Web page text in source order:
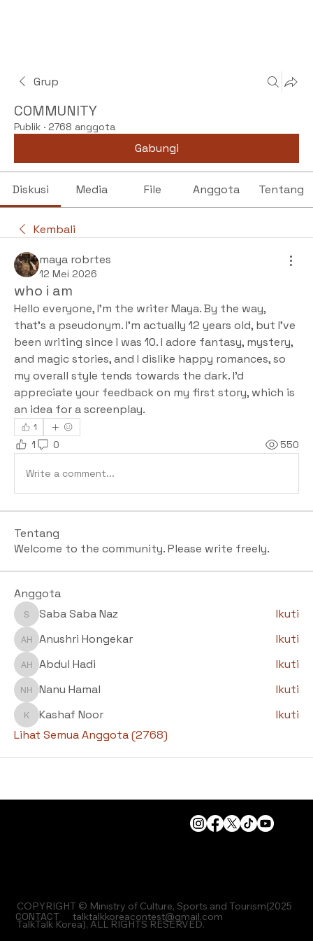
Grup
COMMUNITY
Publik · 2768 anggota
Gabungi
Diskusi Media File Anggota Tentang
Kembali
maya robrtes
12 Mei 2026
who i am
Hello everyone, I'm the writer Maya. By the way,
that's a pseudonym. I'm actually 12 years old, but I've
been writing since I was 10. I adore fantasy, mystery,
and magic stories, and I dislike happy romances, so
my overall style tends towards the dark. I'd
appreciate your feedback on my first story, which is
an idea for a screenplay.
1
1 0 550
Write a comment...
Tentang
Welcome to the community. Please write freely.
Anggota
Saba Saba Naz
Saba Saba Naz Ikuti
Anushri Hongekar
Anushri Hongekar Ikuti
Abdul Hadi
Abdul Hadi Ikuti
Nanu Hamal
Nanu Hamal Ikuti
Kashaf Noor
Kashaf Noor
Ikuti
Lihat Semua Anggota (2768)
CONTACT talktalkkoreacontest@gmail.com
COPYRIGHT © Ministry of Culture, Sports and Tourism(2025
TalkTalk Korea), ALL RIGHTS RESERVED.